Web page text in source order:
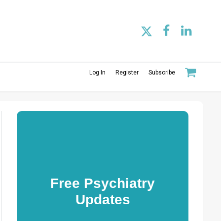
Log In Register Subscribe
Free Psychiatry
Updates